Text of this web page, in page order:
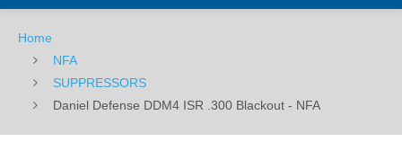
Home
NFA
SUPPRESSORS
Daniel Defense DDM4 ISR .300 Blackout - NFA